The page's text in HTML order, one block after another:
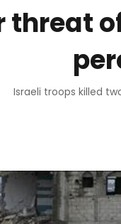
threat
Israeli troops killed